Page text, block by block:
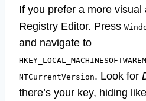
If you prefer a more visual
Registry Editor. Press
and navigate to
NTCurrentVersion. Look for
there’s your key, hiding